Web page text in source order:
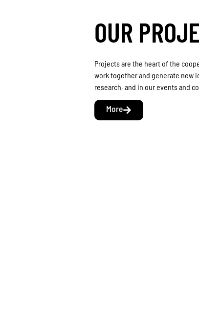
OUR
Projects are the heart of the
work together and generate new
research, and in our events and
More